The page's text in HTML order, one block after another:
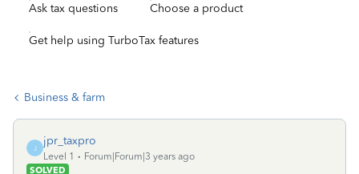
Ask tax questions Choose a product
Get help using TurboTax features
Business & farm
J
jpr_taxpro
Level 1
Forum|Forum|3 years ago
SOLVED